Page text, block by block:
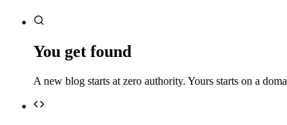
You get found
A new blog starts at zero authority. Yours starts on a